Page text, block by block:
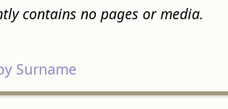
contains no pages or media.
Surname